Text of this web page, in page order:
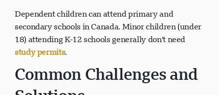
Dependent children can attend primary and
secondary schools in Canada. Minor children (under
18) attending K-12 schools generally don't need
study permits.
Common Challenges and